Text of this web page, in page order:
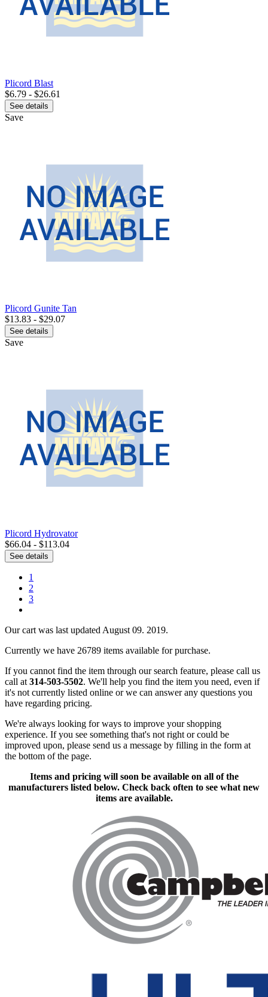
Plicord Blast
$6.79 - $26.61
See details
Save
Plicord Gunite Tan
$13.83 - $29.07
See details
Save
Plicord Hydrovator
$66.04 - $113.04
See details
1
2
3
Our cart was last updated August 09. 2019.
Currently we have 26789 items available for purchase.
If you cannot find the item through our search feature, please call us
call at 314-503-5502. We'll help you find the item you need, even if
it's not currently listed online or we can answer any questions you
have regarding pricing.
We're always looking for ways to improve your shopping
experience. If you see something that's not right or could be
improved upon, please send us a message by filling in the form at
the bottom of the page.
Items and pricing will soon be available on all of the
manufacturers listed below. Check back often to see what new
items are available.